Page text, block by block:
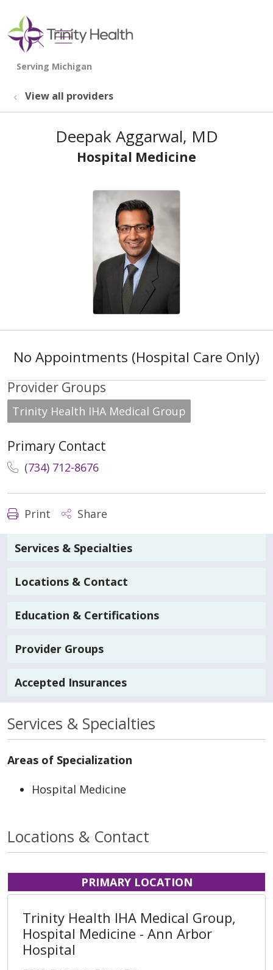
search
show off canvas menu
View all providers
Deepak Aggarwal, MD
Hospital Medicine
No Appointments (Hospital Care Only)
Provider Groups
Trinity Health IHA Medical Group
Primary Contact
(734) 712-8676
Print Share
Services & Specialties
Locations & Contact
Education & Certifications
Provider Groups
Accepted Insurances
Services & Specialties
Areas of Specialization
Hospital Medicine
Locations & Contact
PRIMARY LOCATION
Trinity Health IHA Medical Group,
Hospital Medicine - Ann Arbor
Hospital